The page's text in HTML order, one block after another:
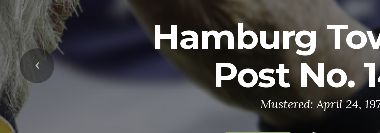
U.S.
The U.S. Army is made up of the most
soldiers in the world. These soldiers
while serving at home and abroad, and
defend the nation in times of
Previous